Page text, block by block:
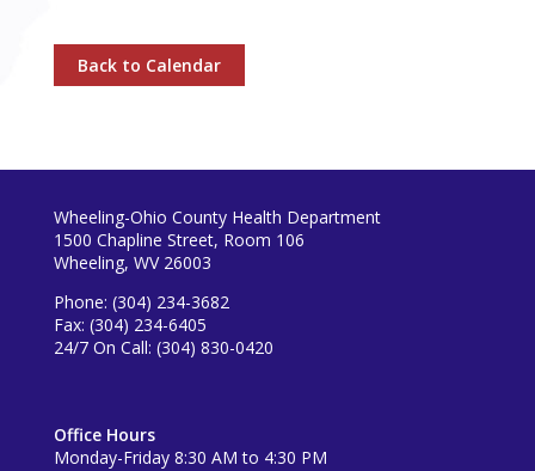
Back to Calendar
Wheeling-Ohio County Health Department
1500 Chapline Street, Room 106
Wheeling, WV 26003
Phone: (304) 234-3682
Fax: (304) 234-6405
24/7 On Call: (304) 830-0420
Office Hours
Monday-Friday 8:30 AM to 4:30 PM